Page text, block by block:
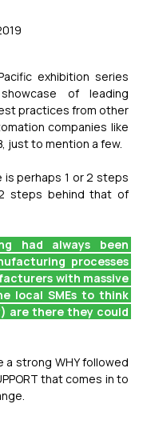
exhibition series
of leading
practices from other
companies like
just to mention a few.
is perhaps 1 or 2 steps
steps behind that of
had always been
processes
with massive
local SMEs to think
are there they could
a strong WHY followed
that comes in to